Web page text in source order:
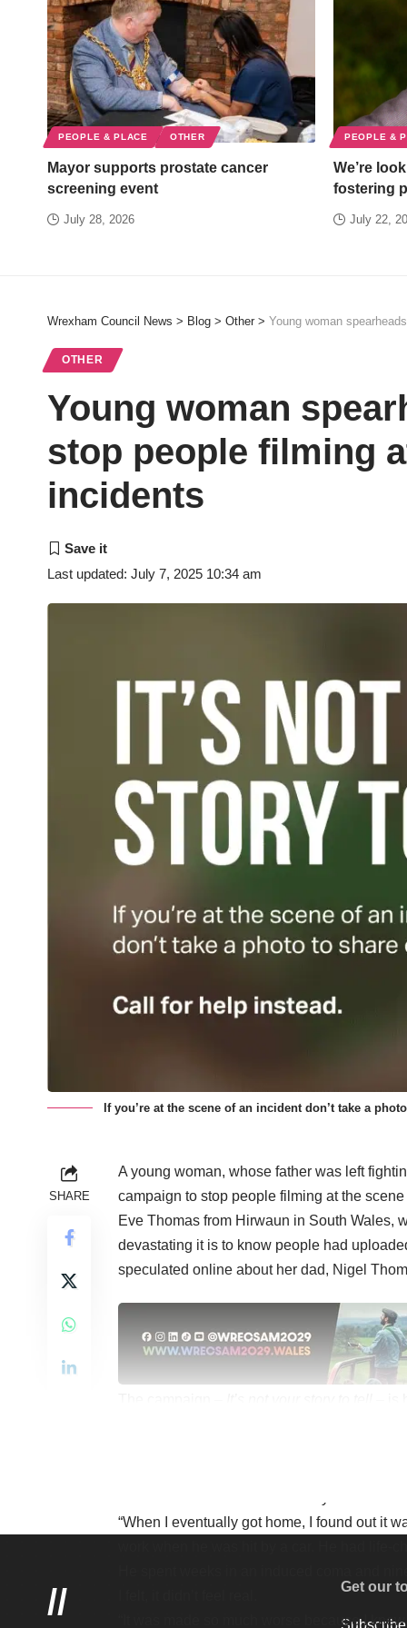
PEOPLE & PLACE OTHER
Mayor supports prostate cancer
screening event
July 28, 2026
PEOPLE &
We’re
fostering
July 22,
Wrexham Council News > Blog > Other > Young woman
OTHER
Young woman
stop people filming
incidents
Last updated: July 7, 2025 10:34 am
If you’re at the scene of an incident don’t take a
SHARE
A young woman, whose father was left
campaign to stop people filming at the
Eve Thomas from Hirwaun in South Wales,
devastating it is to know people had
speculated online about her dad, Nigel
“When I eventually got home, I found out it
“It was made so much worse because I
// Get our